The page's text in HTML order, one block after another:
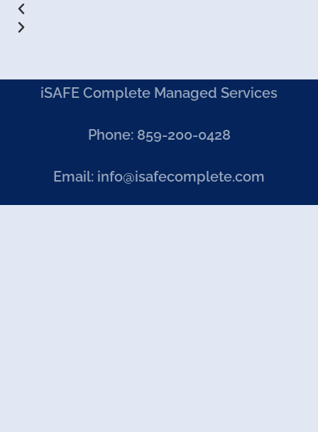
iSAFE Complete Managed Services
Phone: 859-200-0428
Email: info@isafecomplete.com